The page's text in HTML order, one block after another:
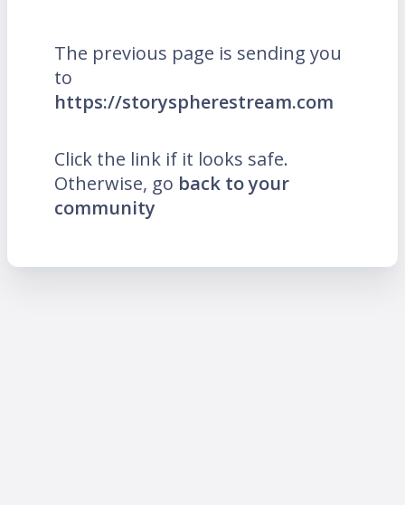
The previous page is sending you
to
https://storyspherestream.com
Click the link if it looks safe.
Otherwise, go back to your
community